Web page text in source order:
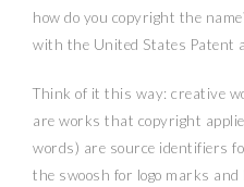
how do you copyright the
with the United States Patent
Think of it this way: creative
are works that copyright
words) are source identifiers
the swoosh for logo marks